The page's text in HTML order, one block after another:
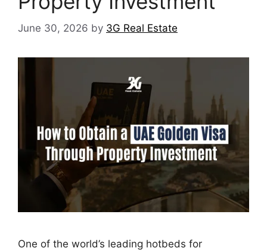
June 30, 2026 by 3G Real Estate
One of the world’s leading hotbeds for